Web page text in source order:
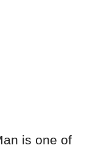
is one of